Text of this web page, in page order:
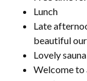
Lunch
Late
beautiful
Lovely
Welcome to